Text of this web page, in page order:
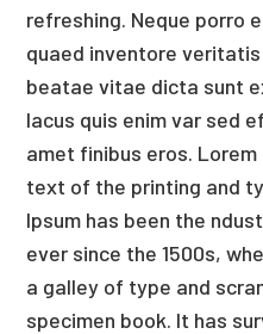
refreshing. Neque porro
quaed inventore
beatae vitae dicta sunt
lacus quis enim var sed
amet finibus eros. Lorem
text of the printing and
Ipsum has been the
ever since the 1500s,
a galley of type and
specimen book. It has